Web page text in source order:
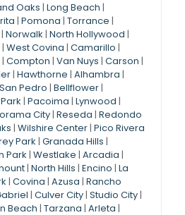
Oaks | Long Beach |
| Pomona | Torrance |
| Norwalk | North Hollywood |
| West Covina | Camarillo |
| Compton | Van Nuys | Carson |
| Hawthorne | Alhambra |
San Pedro | Bellflower |
| Pacoima | Lynwood |
City | Reseda | Redondo
| Wilshire Center | Pico Rivera
Park | Granada Hills |
Park | Westlake | Arcadia |
| North Hills | Encino | La
| Covina | Azusa | Rancho
| Culver City | Studio City |
Beach | Tarzana | Arleta |